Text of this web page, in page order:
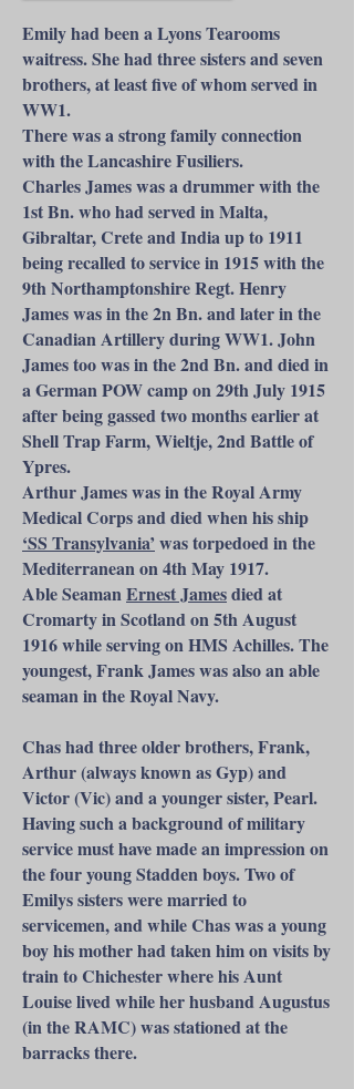
Emily had been a Lyons Tearooms
waitress. She had three sisters and seven
brothers, at least five of whom served in
WW1.
There was a strong family connection
with the Lancashire Fusiliers.
Charles James was a drummer with the
1st Bn. who had served in Malta,
Gibraltar, Crete and India up to 1911
being recalled to service in 1915 with the
9th Northamptonshire Regt. Henry
James was in the 2n Bn. and later in the
Canadian Artillery during WW1. John
James too was in the 2nd Bn. and died in
a German POW camp on 29th July 1915
after being gassed two months earlier at
Shell Trap Farm, Wieltje, 2nd Battle of
Ypres.
Arthur James was in the Royal Army
Medical Corps and died when his ship
‘SS Transylvania’ was torpedoed in the
Mediterranean on 4th May 1917.
Able SeamanErnest Jamesdied at
Cromarty in Scotland on 5th August
1916 while serving on HMS Achilles. The
youngest, Frank James was also an able
seaman in the Royal Navy.
Chas had three older brothers, Frank,
Arthur (always known as Gyp) and
Victor (Vic) and a younger sister, Pearl.
Having such a background of military
service must have made an impression on
the four young Stadden boys. Two of
Emilys sisters were married to
servicemen, and while Chas was a young
boy his mother had taken him on visits by
train to Chichester where his Aunt
Louise lived while her husband Augustus
(in the RAMC) was stationed at the
barracks there.